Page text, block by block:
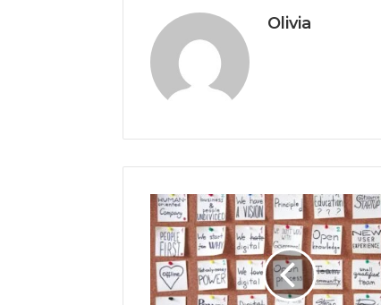
Olivia